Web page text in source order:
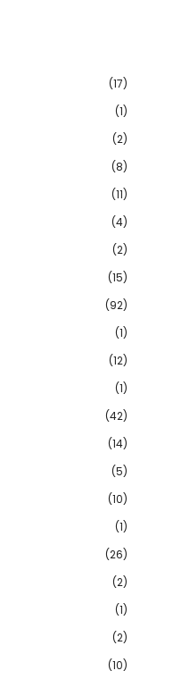
(17)
(1)
(2)
(8)
(11)
(4)
(2)
(15)
(92)
(1)
(12)
(1)
(42)
(14)
(5)
(10)
(1)
(26)
(2)
(1)
(2)
(10)